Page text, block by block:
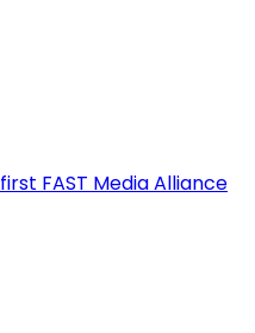
FAST Media Alliance